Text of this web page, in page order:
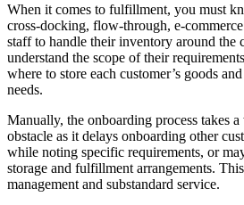
When it comes to fulfillment, you must
cross-docking, flow-through, e-
staff to handle their inventory around the
understand the scope of their
where to store each customer’s goods
needs.
Manually, the onboarding process takes
obstacle as it delays onboarding other
while noting specific requirements, or
storage and fulfillment arrangements.
management and substandard service.